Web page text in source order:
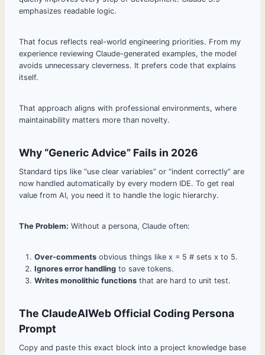
emphasizes readable logic.
That focus reflects real-world engineering priorities. From my
experience reviewing Claude-generated examples, the model
avoids unnecessary cleverness. It prefers code that explains
itself.
That approach aligns with professional environments, where
maintainability matters more than novelty.
Why “Generic Advice” Fails in 2026
Standard tips like “use clear variables” or “indent correctly” are
now handled automatically by every modern IDE. To get real
value from AI, you need it to handle the logic hierarchy.
The Problem: Without a persona, Claude often:
Over-commentsobvious things like x = 5 # sets x to 5.
Ignores error handlingto save tokens.
Writes monolithic functionsthat are hard to unit test.
The ClaudeAIWeb Official Coding Persona
Prompt
Copy and paste this exact block into a project knowledge base